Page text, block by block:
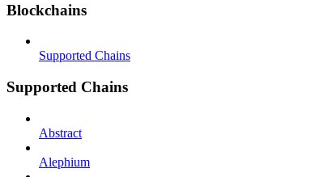
Blockchains
Supported Chains
Supported Chains
Abstract
Alephium